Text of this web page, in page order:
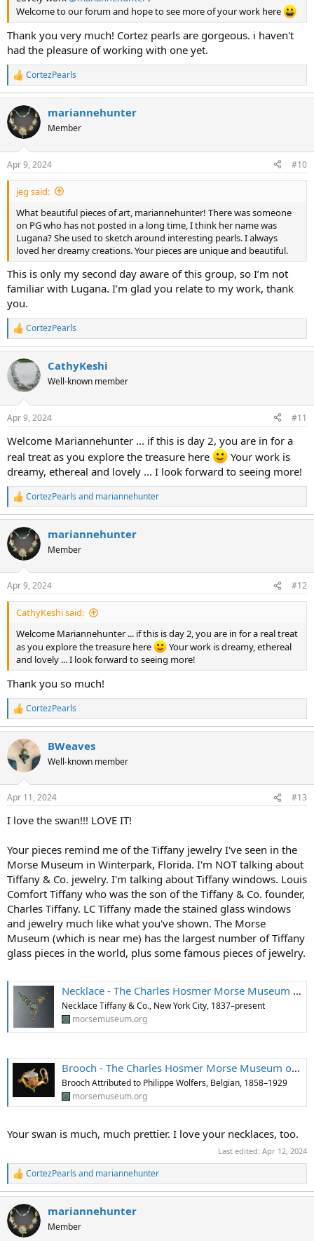
Welcome to our forum and hope to see more of your work here
Thank you very much! Cortez pearls are gorgeous. i haven't
had the pleasure of working with one yet.
R
e
c
t
i
s
:
CortezPearls
mariannehunter
Member
Apr 9, 2024 #10
jeg said:
What beautiful pieces of art, mariannehunter! There was someone
on PG who has not posted in a long time, I think her name was
Lugana? She used to sketch around interesting pearls. I always
loved her dreamy creations. Your pieces are unique and beautiful.
This is only my second day aware of this group, so I’m not
familiar with Lugana. I’m glad you relate to my work, thank
you.
R
e
c
t
i
s
CortezPearls
CathyKeshi
Well-known member
Apr 9, 2024 #11
Welcome Mariannehunter ... if this is day 2, you are in for a
real treat as you explore the treasure here
Your work is
dreamy, ethereal and lovely ... I look forward to seeing more!
R
e
a
c
t
i
s
:
CortezPearls and mariannehunter
mariannehunter
Member
Apr 9, 2024 #12
CathyKeshi said:
Welcome Mariannehunter ... if this is day 2, you are in for a real treat
as you explore the treasure here
Your work is dreamy, ethereal
and lovely ... I look forward to seeing more!
Thank you so much!
R
e
a
c
t
i
s
CortezPearls
BWeaves
Well-known member
Apr 11, 2024 #13
I love the swan!!! LOVE IT!
Your pieces remind me of the Tiffany jewelry I've seen in the
Morse Museum in Winterpark, Florida. I'm NOT talking about
Tiffany & Co. jewelry. I'm talking about Tiffany windows. Louis
Comfort Tiffany who was the son of the Tiffany & Co. founder,
Charles Tiffany. LC Tiffany made the stained glass windows
and jewelry much like what you've shown. The Morse
Museum (which is near me) has the largest number of Tiffany
glass pieces in the world, plus some famous pieces of jewelry.
Necklace - The Charles Hosmer Morse Museum of American Art
Necklace Tiffany & Co., New York City, 1837–present
morsemuseum.org
Brooch - The Charles Hosmer Morse Museum of American Art
Brooch Attributed to Philippe Wolfers, Belgian, 1858–1929
morsemuseum.org
Your swan is much, much prettier. I love your necklaces, too.
Last edited: Apr 12, 2024
R
e
a
c
t
i
CortezPearls and mariannehunter
mariannehunter
Member